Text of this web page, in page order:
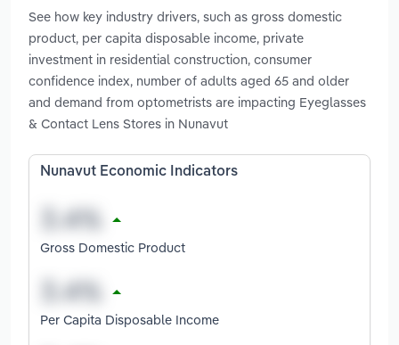
See how key industry drivers, such as gross domestic
product, per capita disposable income, private
investment in residential construction, consumer
confidence index, number of adults aged 65 and older
and demand from optometrists are impacting Eyeglasses
& Contact Lens Stores in Nunavut
Nunavut Economic Indicators
Gross Domestic Product
Per Capita Disposable Income